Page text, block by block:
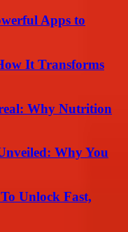
Apps to
It Transforms
Why Nutrition
Why You
Unlock Fast,